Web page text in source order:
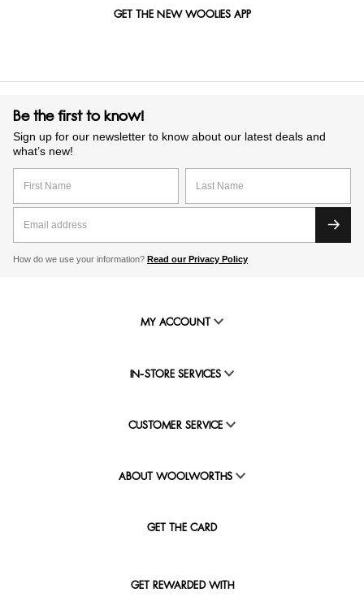
GET THE NEW WOOLIES APP
Be the first to know!
Sign up for our newsletter to know about our latest deals and
what’s new!
How do we use your information? Read our Privacy Policy
MY ACCOUNT
IN-STORE SERVICES
CUSTOMER SERVICE
ABOUT WOOLWORTHS
GET THE CARD
GET REWARDED WITH